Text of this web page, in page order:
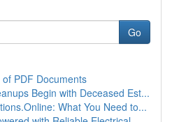
Go
PDF Documents
Begin with Deceased Est...
What You Need to...